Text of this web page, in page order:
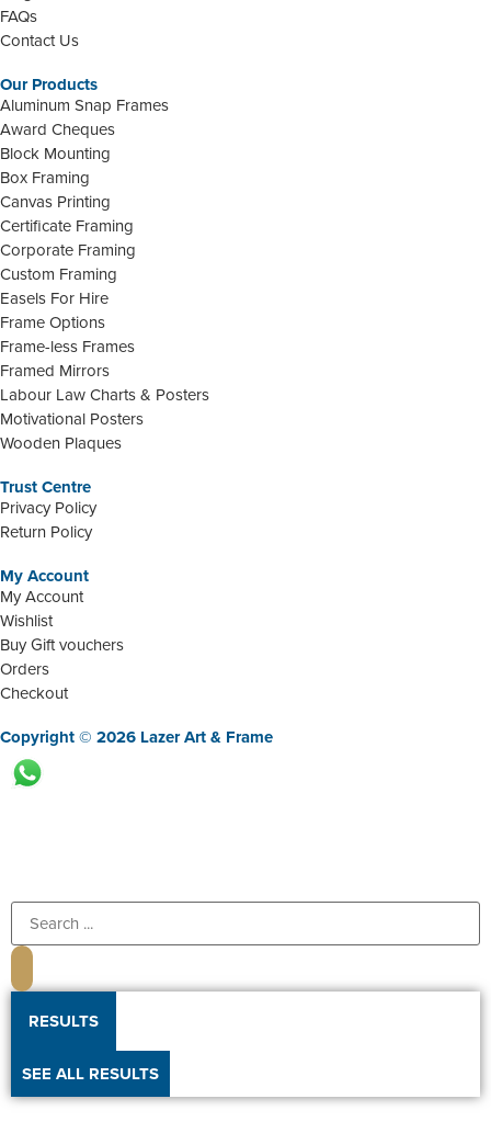
FAQs
Contact Us
Our Products
Aluminum Snap Frames
Award Cheques
Block Mounting
Box Framing
Canvas Printing
Certificate Framing
Corporate Framing
Custom Framing
Easels For Hire
Frame Options
Frame-less Frames
Framed Mirrors
Labour Law Charts & Posters
Motivational Posters
Wooden Plaques
Trust Centre
Privacy Policy
Return Policy
My Account
My Account
Wishlist
Buy Gift vouchers
Orders
Checkout
Copyright © 2026 Lazer Art & Frame
RESULTS
SEE ALL RESULTS